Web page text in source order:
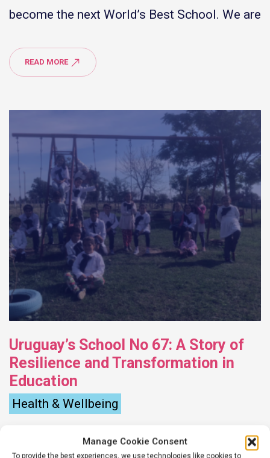
Manage Cookie Consent
To provide the best experiences, we use technologies like cookies to
become the next World’s Best School. We are
READ MORE
Uruguay’s School No 67: A Story of
Resilience and Transformation in
Education
Health & Wellbeing